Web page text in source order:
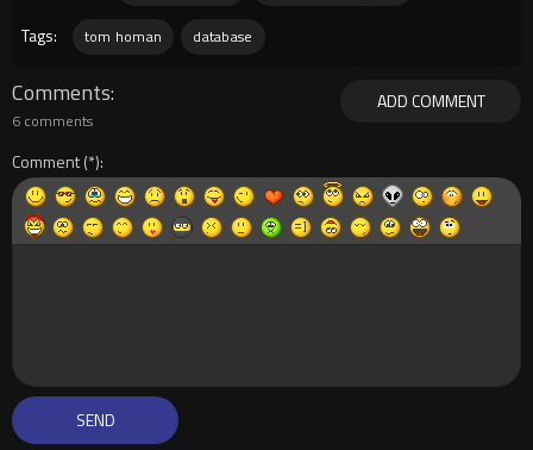
Tags: tom homan database
ADD COMMENT
Comments
6 comments
Comment